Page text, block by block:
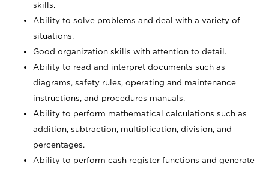
skills.
Ability to solve problems and deal with a variety of
situations.
Good organization skills with attention to detail.
Ability to read and interpret documents such as
diagrams, safety rules, operating and maintenance
instructions, and procedures manuals.
Ability to perform mathematical calculations such as
addition, subtraction, multiplication, division, and
percentages.
Ability to perform cash register functions and generate